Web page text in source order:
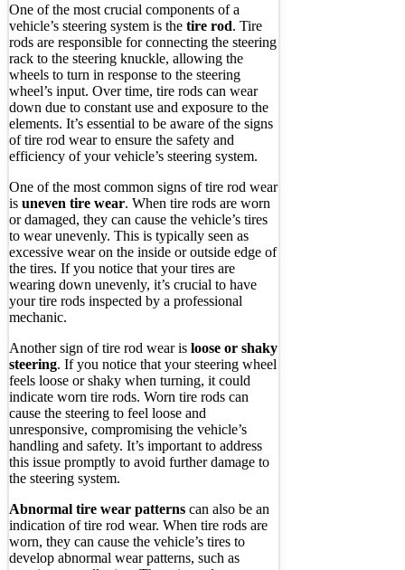
One of the most crucial components of a
vehicle’s steering system is the tire rod. Tire
rods are responsible for connecting the steering
rack to the steering knuckle, allowing the
wheels to turn in response to the steering
wheel’s input. Over time, tire rods can wear
down due to constant use and exposure to the
elements. It’s essential to be aware of the signs
of tire rod wear to ensure the safety and
efficiency of your vehicle’s steering system.
One of the most common signs of tire rod wear
is uneven tire wear. When tire rods are worn
or damaged, they can cause the vehicle’s tires
to wear unevenly. This is typically seen as
excessive wear on the inside or outside edge of
the tires. If you notice that your tires are
wearing down unevenly, it’s crucial to have
your tire rods inspected by a professional
mechanic.
Another sign of tire rod wear is loose or shaky
steering. If you notice that your steering wheel
feels loose or shaky when turning, it could
indicate worn tire rods. Worn tire rods can
cause the steering to feel loose and
unresponsive, compromising the vehicle’s
handling and safety. It’s important to address
this issue promptly to avoid further damage to
the steering system.
Abnormal tire wear patterns can also be an
indication of tire rod wear. When tire rods are
worn, they can cause the vehicle’s tires to
develop abnormal wear patterns, such as